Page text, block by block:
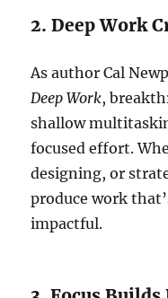
2. Deep Work
As author Cal
Deep Work,
shallow
focused effort.
designing, or
produce work
impactful.